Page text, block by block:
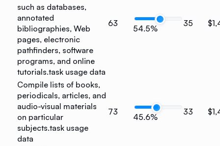
such as databases,
annotated
bibliographies, Web
pages, electronic
pathfinders, software
programs, and online
tutorials.task usage data
63
54.5%
35
Compile lists of books,
periodicals, articles, and
audio-visual materials
on particular
subjects.task usage
data
73
45.6%
33